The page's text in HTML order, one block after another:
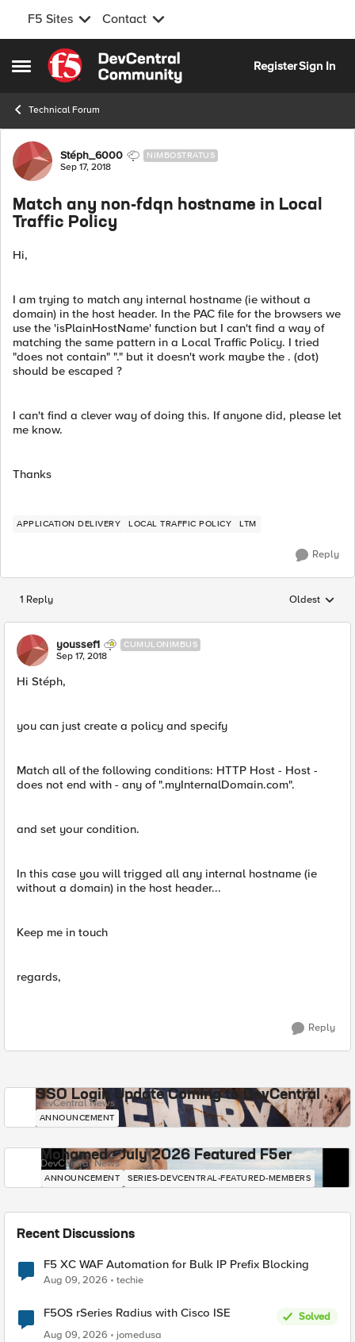
F5 Sites Contact
Open Side Menu
Skip to content
RegisterSign In
Technical Forum
Forum Discussion
Stéph_6000 NIMBOSTRATUS
Sep 17, 2018
Match any non-fdqn hostname in Local
Traffic Policy
Hi,
I am trying to match any internal hostname (ie without a
domain) in the host header. In the PAC file for the browsers we
use the 'isPlainHostName' function but I can't find a way of
matching the same pattern in a Local Traffic Policy. I tried
"does not contain" "." but it doesn't work maybe the . (dot)
should be escaped ?
I can't find a clever way of doing this. If anyone did, please let
me know.
Thanks
APPLICATION DELIVERY LOCAL TRAFFIC POLICY LTM
Reply
1 Reply Replies
Oldest
youssef1 CUMULONIMBUS
Sep 17, 2018
Hi Stéph,
you can just create a policy and specify
Match all of the following conditions: HTTP Host - Host -
does not end with - any of ".myInternalDomain.com".
and set your condition.
In this case you will trigged all any internal hostname (ie
without a domain) in the host header...
Keep me in touch
regards,
Reply
SSO Login Update Coming to DevCentral
DevCentral News
ANNOUNCEMENT
Mohamed - July 2026 Featured F5er
DevCentral News
ANNOUNCEMENT SERIES-DEVCENTRAL-FEATURED-MEMBERS
Recent Discussions
F5 XC WAF Automation for Bulk IP Prefix Blocking
Aug 09, 2026 techie
F5OS rSeries Radius with Cisco ISE
Solved
Aug 09, 2026
jomedusa